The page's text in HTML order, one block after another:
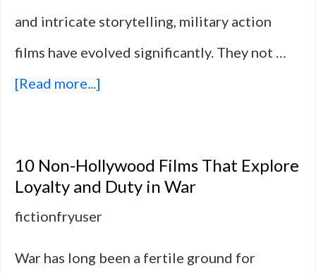
and intricate storytelling, military action
films have evolved significantly. They not …
[Read more...]
Action
Question
10 Non-Hollywood Films That Explore
Loyalty and Duty in War
fictionfryuser
War has long been a fertile ground for